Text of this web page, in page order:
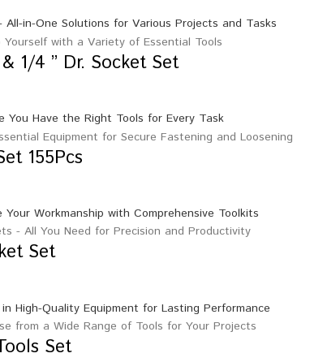
1/4 ” Dr. Socket Set
155Pcs
Set
Set